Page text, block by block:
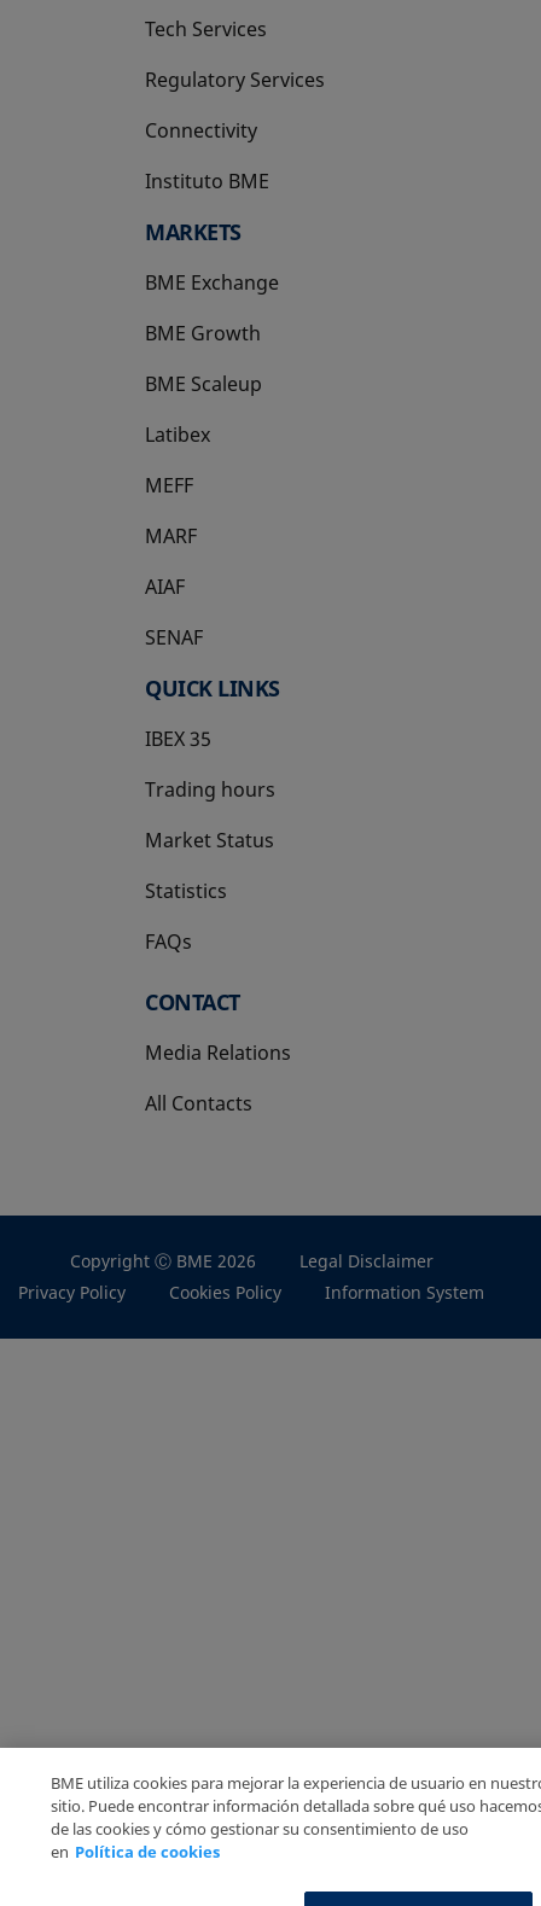
Tech Services
Regulatory Services
Connectivity
Instituto BME
opens in a new tab
MARKETS
BME Exchange
BME Growth
opens in a new tab
BME Scaleup
opens in a new tab
Latibex
opens in a new tab
MEFF
opens in a new tab
MARF
AIAF
SENAF
QUICK LINKS
IBEX 35
Trading hours
Market Status
Statistics
FAQs
CONTACT
Media Relations
All Contacts
Copyright Ⓒ BME 2026
Legal Disclaimer
Privacy Policy
Cookies Policy Information System
BME utiliza cookies para mejorar la experiencia de usuario en
sitio. Puede encontrar información detallada sobre qué uso
de las cookies y cómo gestionar su consentimiento de uso
en Política de cookies